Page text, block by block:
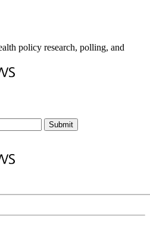
policy research, polling, and